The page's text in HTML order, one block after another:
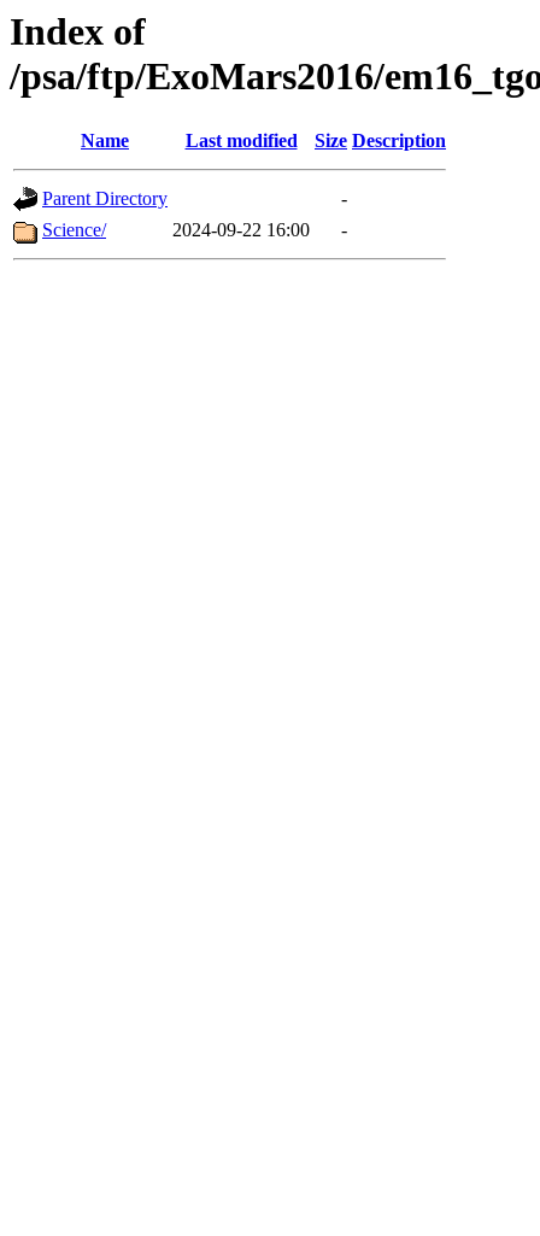
Index of
/psa/ftp/ExoMars2016/
Name Last modified Size Description
Parent Directory
-
Science/
2024-09-22 16:00 -